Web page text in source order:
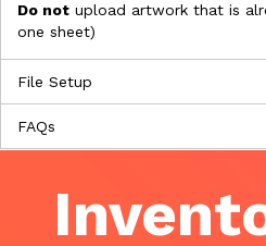
Do not upload artwork that is
one sheet)
File Setup
FAQs